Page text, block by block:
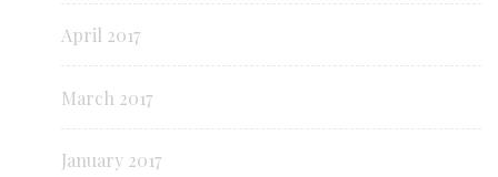
April 2017
March 2017
January 2017